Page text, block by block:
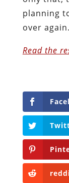
planning
over again.
Read the